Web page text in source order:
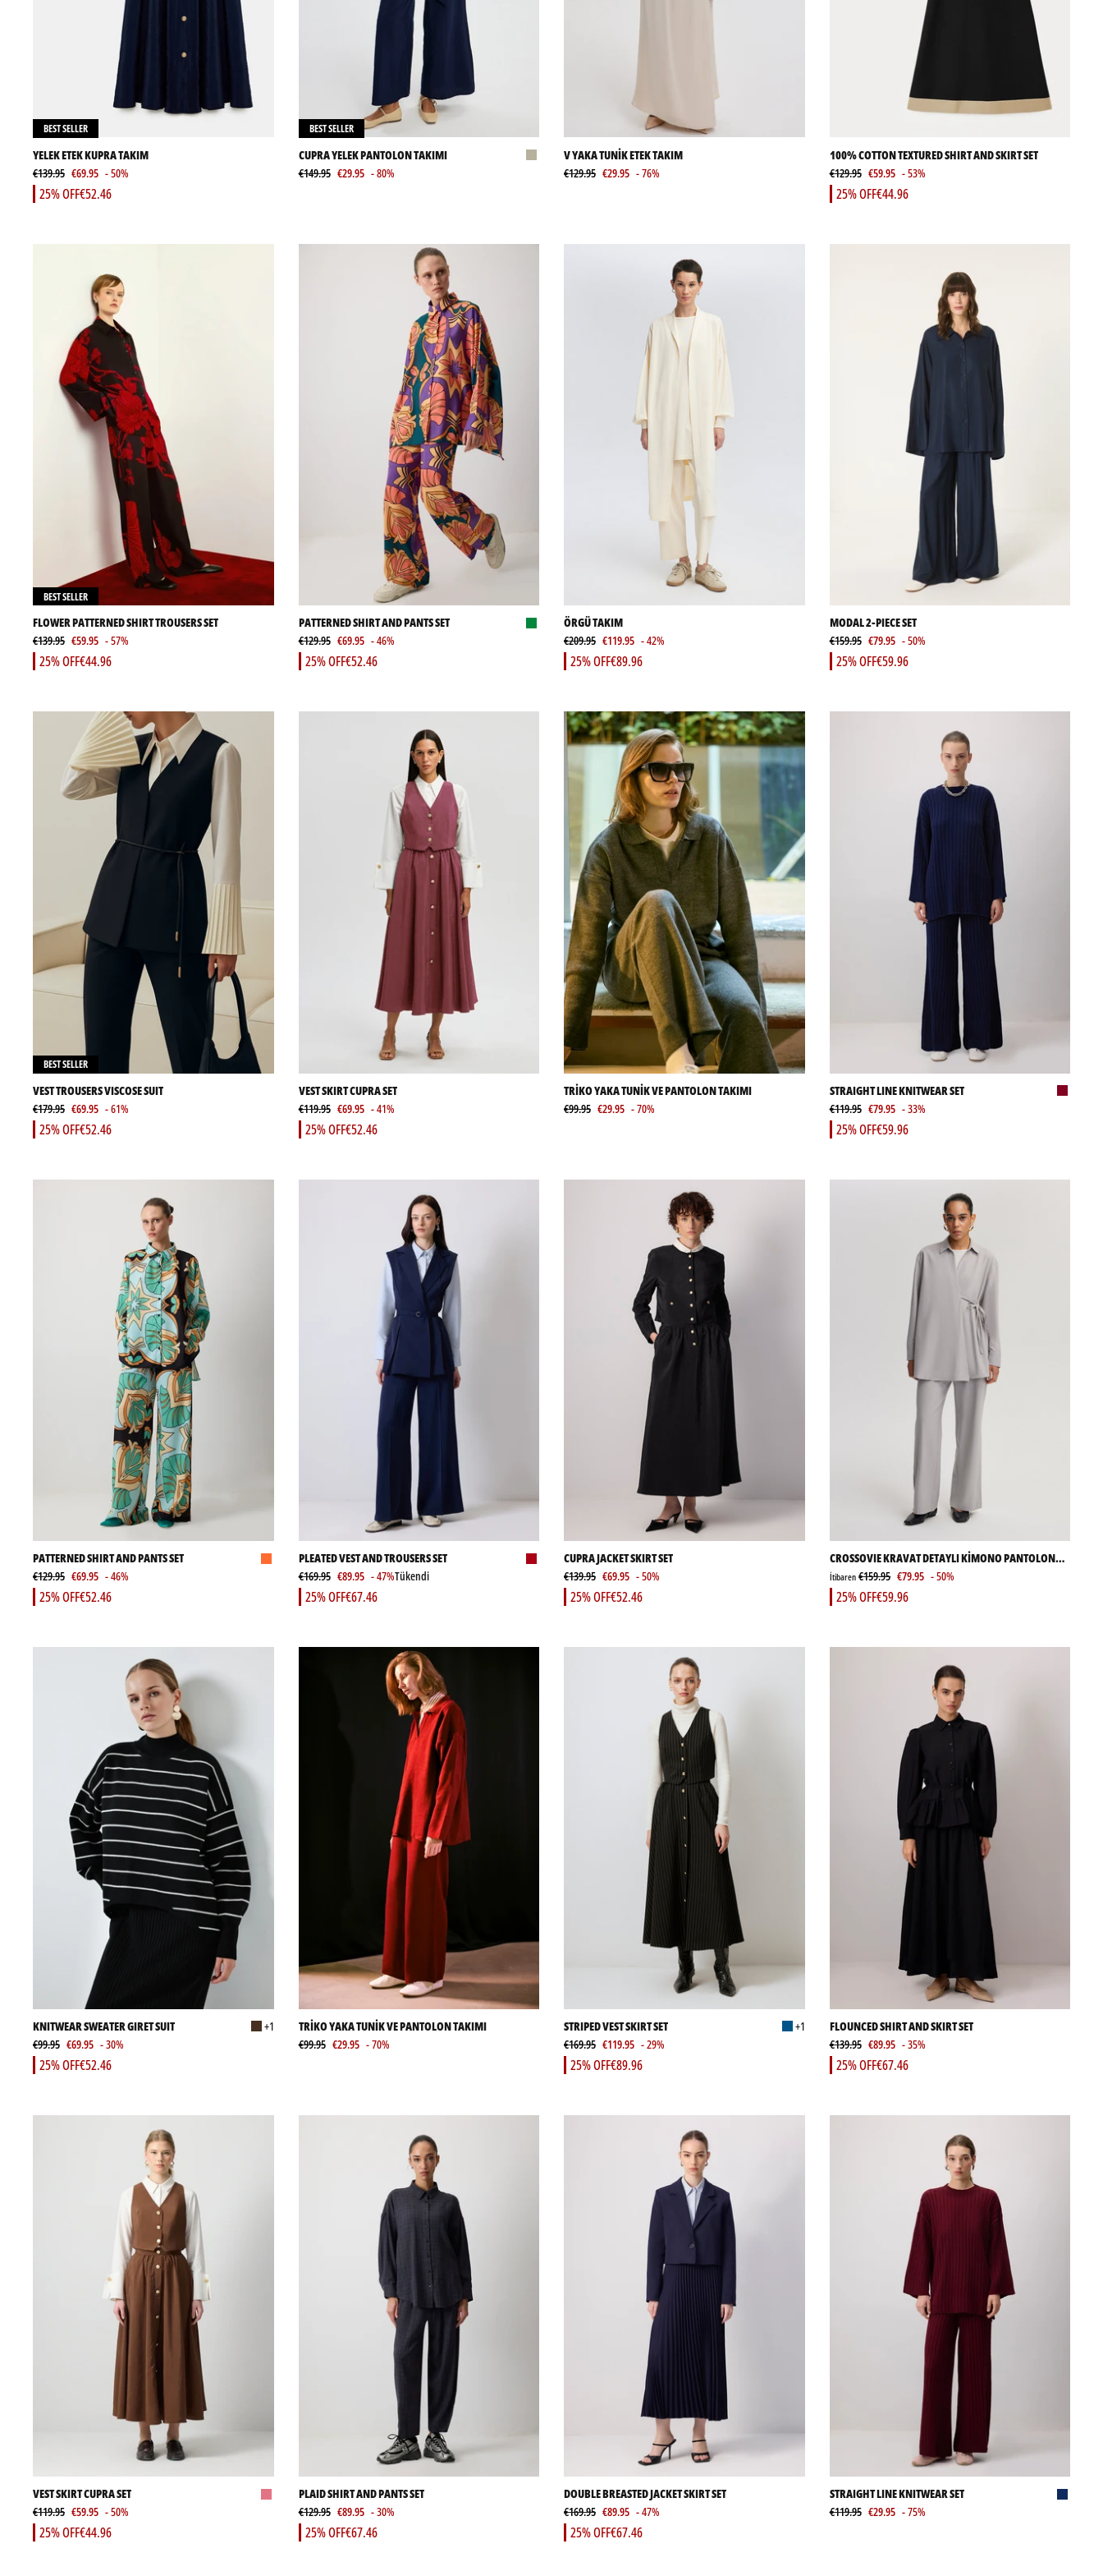
BEST SELLER
YELEK ETEK KUPRA TAKIM
€139.95 €69.95 - 50%
€52.46
25% OFF
BEST SELLER
CUPRA YELEK PANTOLON TAKIMI
€149.95 €29.95 - 80%
V YAKA TUNİK ETEK TAKIM
€129.95 €29.95 - 76%
100% COTTON TEXTURED SHIRT AND SKIRT SET
€129.95 €59.95 - 53%
€44.96
25% OFF
BEST SELLER
FLOWER PATTERNED SHIRT TROUSERS SET
€139.95 €59.95 - 57%
€44.96
25% OFF
PATTERNED SHIRT AND PANTS SET
€129.95 €69.95 - 46%
€52.46
25% OFF
ÖRGÜ TAKIM
€209.95 €119.95 - 42%
€89.96
25% OFF
MODAL 2-PIECE SET
€159.95 €79.95 - 50%
€59.96
25% OFF
BEST SELLER
VEST TROUSERS VISCOSE SUIT
€179.95 €69.95 - 61%
€52.46
25% OFF
VEST SKIRT CUPRA SET
€119.95 €69.95 - 41%
€52.46
25% OFF
TRİKO YAKA TUNİK VE PANTOLON TAKIMI
€99.95 €29.95 - 70%
STRAIGHT LINE KNITWEAR SET
€119.95 €79.95 - 33%
€59.96
25% OFF
PATTERNED SHIRT AND PANTS SET
€129.95 €69.95 - 46%
€52.46
25% OFF
PLEATED VEST AND TROUSERS SET
€169.95 €89.95 - 47%Tükendi
€67.46
25% OFF
CUPRA JACKET SKIRT SET
€139.95 €69.95 - 50%
€52.46
25% OFF
CROSSOVIE KRAVAT DETAYLI KİMONO PANTOLON
TAKIMI
İtibaren €159.95 €79.95 - 50%
€59.96
25% OFF
KNITWEAR SWEATER GIRET SUIT
+1
€99.95 €69.95 - 30%
€52.46
25% OFF
TRİKO YAKA TUNİK VE PANTOLON TAKIMI
€99.95 €29.95 - 70%
STRIPED VEST SKIRT SET
+1
€169.95 €119.95 - 29%
€89.96
25% OFF
FLOUNCED SHIRT AND SKIRT SET
€139.95 €89.95 - 35%
€67.46
25% OFF
VEST SKIRT CUPRA SET
€119.95 €59.95 - 50%
€44.96
25% OFF
PLAID SHIRT AND PANTS SET
€129.95 €89.95 - 30%
€67.46
25% OFF
DOUBLE BREASTED JACKET SKIRT SET
€169.95 €89.95 - 47%
€67.46
25% OFF
STRAIGHT LINE KNITWEAR SET
€119.95 €29.95 - 75%